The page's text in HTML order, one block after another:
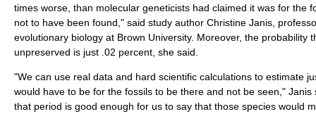
times worse, than molecular geneticists had claimed it was for the
not to have been found," said study author Christine Janis,
evolutionary biology at Brown University. Moreover, the probability
unpreserved is just .02 percent, she said.
"We can use real data and hard scientific calculations to estimate
would have to be for the fossils to be there and not be seen,"
that period is good enough for us to say that those species would